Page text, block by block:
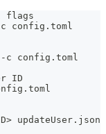
flags
c config.toml
c config.toml
ID